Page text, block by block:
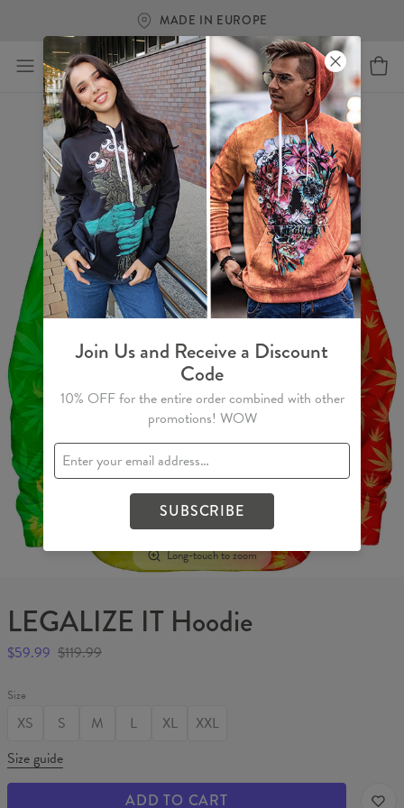
MADE IN EUROPE
Long-touch to zoom
LEGALIZE IT Hoodie
$59.99 $119.99
Size
XS S M L XL
XXL
Size guide
ADD TO CART
Join Us and Receive a Discount
Code
10% OFF for the entire order combined with other
promotions! WOW
SUBSCRIBE